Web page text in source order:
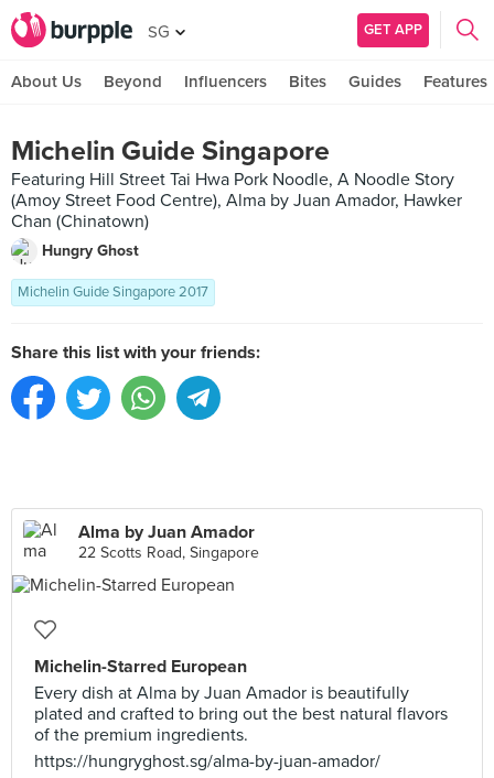
SG GET APP
About Us Beyond Influencers Bites Guides Features
Michelin Guide Singapore
Featuring Hill Street Tai Hwa Pork Noodle, A Noodle Story
(Amoy Street Food Centre), Alma by Juan Amador, Hawker
Chan (Chinatown)
Hungry Ghost
Michelin Guide Singapore 2017
Share this list with your friends:
Alma by Juan Amador
22 Scotts Road, Singapore
Michelin-Starred European
Every dish at Alma by Juan Amador is beautifully
plated and crafted to bring out the best natural flavors
of the premium ingredients.
https://hungryghost.sg/alma-by-juan-amador/